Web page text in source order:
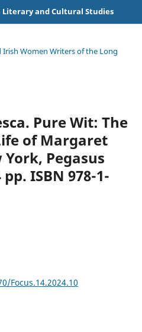
Literary and Cultural Studies
Irish Women Writers of the Long
Pure Wit: The
of Margaret
Pegasus
ISBN 978-1-
Focus.14.2024.10